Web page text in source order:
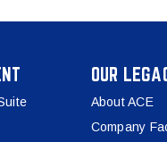
OUR
About ACE
Company